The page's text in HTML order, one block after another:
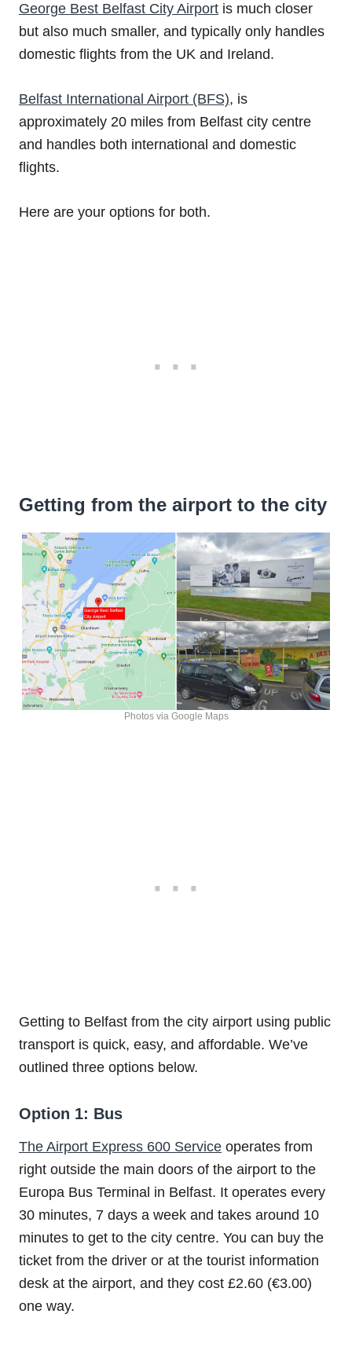
George Best Belfast City Airport is much closer
but also much smaller, and typically only handles
domestic flights from the UK and Ireland.
Belfast International Airport (BFS), is
approximately 20 miles from Belfast city centre
and handles both international and domestic
flights.
Here are your options for both.
Getting from the airport to the city
Photos via Google Maps
Getting to Belfast from the city airport using public
transport is quick, easy, and affordable. We’ve
outlined three options below.
Option 1: Bus
The Airport Express 600 Service operates from
right outside the main doors of the airport to the
Europa Bus Terminal in Belfast. It operates every
30 minutes, 7 days a week and takes around 10
minutes to get to the city centre. You can buy the
ticket from the driver or at the tourist information
desk at the airport, and they cost £2.60 (€3.00)
one way.